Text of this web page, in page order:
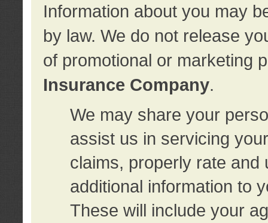
Information about you may
by law. We do not release
of promotional or marketing
Insurance Company.
We may share your
assist us in servicing
claims, properly rate and
additional information to
These will include your